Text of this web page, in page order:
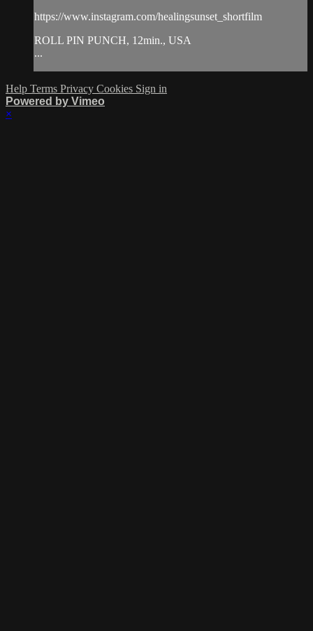
https://www.instagram.com/healingsunset_shortfilm
ROLL PIN PUNCH, 12min., USA
...
Help Terms Privacy Cookies Sign in
Powered by Vimeo
×